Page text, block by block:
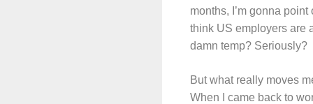
months, I’m gonna
think US employers are
damn temp? Seriously?
But what really moves
When I came back to